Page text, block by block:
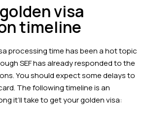
visa
timeline
processing time has been a hot topic
SEF has already responded to the
You should expect some delays to
The following timeline is an
it’ll take to get your golden visa: